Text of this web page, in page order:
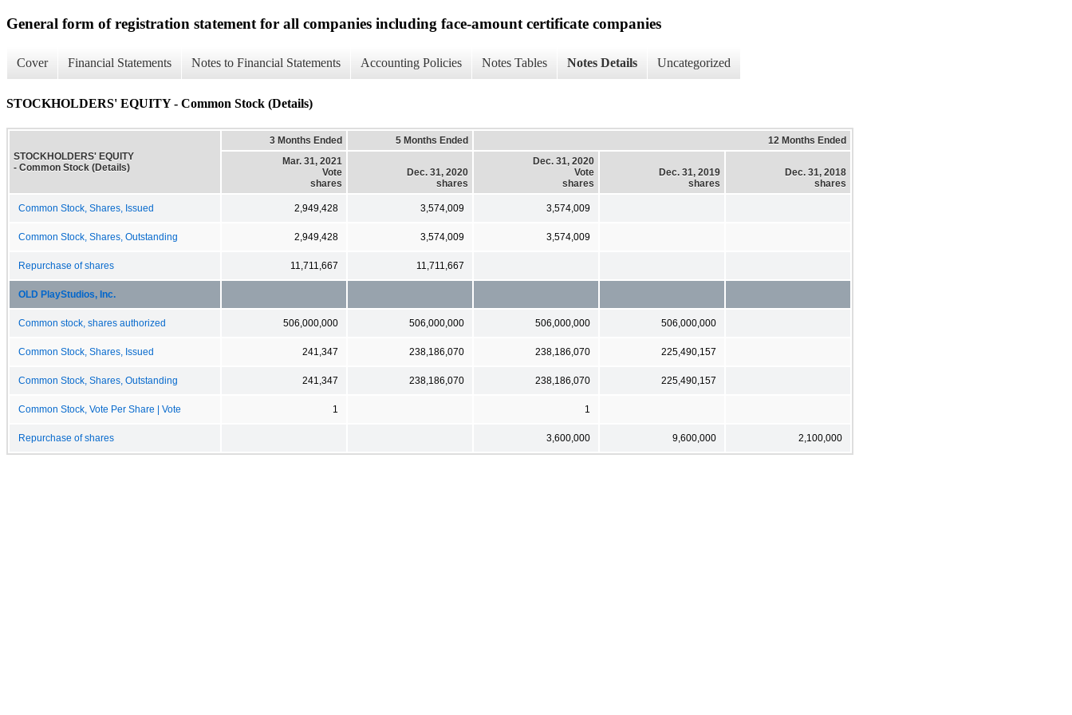
General form of registration statement for all companies including face-amount certificate companies
Cover Financial Statements Notes to Financial Statements Accounting Policies Notes Tables Notes Details Uncategorized
STOCKHOLDERS' EQUITY - Common Stock (Details)
STOCKHOLDERS' EQUITY
- Common Stock (Details)
3 Months Ended 5 Months Ended
12 Months Ended
Mar. 31, 2021
Vote
shares
Dec. 31, 2020
shares
Dec. 31, 2020
Vote
shares
Dec. 31, 2019
shares
Dec. 31, 2018
shares
Common Stock, Shares, Issued 2,949,428 3,574,009 3,574,009
Common Stock, Shares, Outstanding 2,949,428 3,574,009 3,574,009
Repurchase of shares 11,711,667 11,711,667
OLD PlayStudios, Inc.
Common stock, shares authorized 506,000,000 506,000,000 506,000,000 506,000,000
Common Stock, Shares, Issued 241,347 238,186,070 238,186,070 225,490,157
Common Stock, Shares, Outstanding 241,347 238,186,070 238,186,070 225,490,157
Common Stock, Vote Per Share | Vote 1 1
Repurchase of shares 3,600,000 9,600,000 2,100,000